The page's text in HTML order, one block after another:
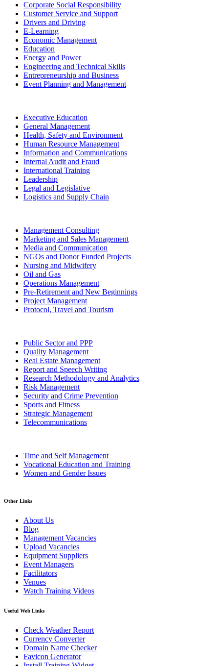
Corporate Social Responsibility
Customer Service and Support
Drivers and Driving
E-Learning
Economic Management
Education
Energy and Power
Engineering and Technical Skills
Entrepreneurship and Business
Event Planning and Management
Executive Education
General Management
Health, Safety and Environment
Human Resource Management
Information and Communications
Internal Audit and Fraud
International Training
Leadership
Legal and Legislative
Logistics and Supply Chain
Management Consulting
Marketing and Sales Management
Media and Communication
NGOs and Donor Funded Projects
Nursing and Midwifery
Oil and Gas
Operations Management
Pre-Retirement and New Beginnings
Project Management
Protocol, Travel and Tourism
Public Sector and PPP
Quality Management
Real Estate Management
Report and Speech Writing
Research Methodology and Analytics
Risk Management
Security and Crime Prevention
Sports and Fitness
Strategic Management
Telecommunications
Time and Self Management
Vocational Education and Training
Women and Gender Issues
Other Links
About Us
Blog
Management Vacancies
Upload Vacancies
Equipment Suppliers
Event Managers
Facilitators
Venues
Watch Training Videos
Useful Web Links
Check Weather Report
Currency Converter
Domain Name Checker
Favicon Generator